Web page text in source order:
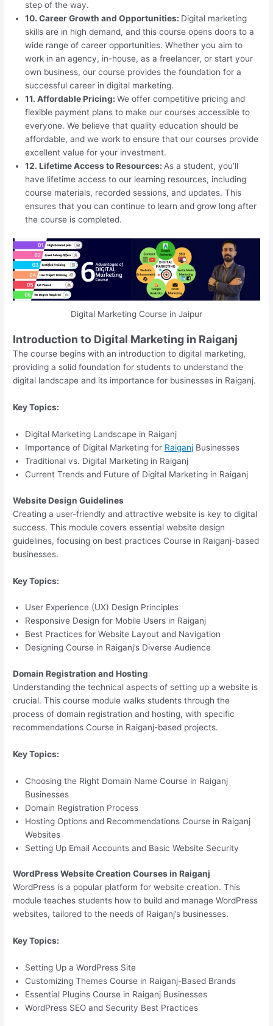
step of the way.
10. Career Growth and Opportunities: Digital marketing
skills are in high demand, and this course opens doors to a
wide range of career opportunities. Whether you aim to
work in an agency, in-house, as a freelancer, or start your
own business, our course provides the foundation for a
successful career in digital marketing.
11. Affordable Pricing:We offer competitive pricing and
flexible payment plans to make our courses accessible to
everyone. We believe that quality education should be
affordable, and we work to ensure that our courses provide
excellent value for your investment.
12. Lifetime Access to Resources: As a student, you’ll
have lifetime access to our learning resources, including
course materials, recorded sessions, and updates. This
ensures that you can continue to learn and grow long after
the course is completed.
Digital Marketing Course in Jaipur
Introduction to Digital Marketing in Raiganj
The course begins with an introduction to digital marketing,
providing a solid foundation for students to understand the
digital landscape and its importance for businesses in Raiganj.
Key Topics:
Digital Marketing Landscape in Raiganj
Importance of Digital Marketing for Raiganj Businesses
Traditional vs. Digital Marketing in Raiganj
Current Trends and Future of Digital Marketing in Raiganj
Website Design Guidelines
Creating a user-friendly and attractive website is key to digital
success. This module covers essential website design
guidelines, focusing on best practices Course in Raiganj-based
businesses.
Key Topics:
User Experience (UX) Design Principles
Responsive Design for Mobile Users in Raiganj
Best Practices for Website Layout and Navigation
Designing Course in Raiganj’s Diverse Audience
Domain Registration and Hosting
Understanding the technical aspects of setting up a website is
crucial. This course module walks students through the
process of domain registration and hosting, with specific
recommendations Course in Raiganj-based projects.
Key Topics:
Choosing the Right Domain Name Course in Raiganj
Businesses
Domain Registration Process
Hosting Options and Recommendations Course in Raiganj
Websites
Setting Up Email Accounts and Basic Website Security
WordPress Website Creation Courses in Raiganj
WordPress is a popular platform for website creation. This
module teaches students how to build and manage WordPress
websites, tailored to the needs of Raiganj’s businesses.
Key Topics:
Setting Up a WordPress Site
Customizing Themes Course in Raiganj-Based Brands
Essential Plugins Course in Raiganj Businesses
WordPress SEO and Security Best Practices